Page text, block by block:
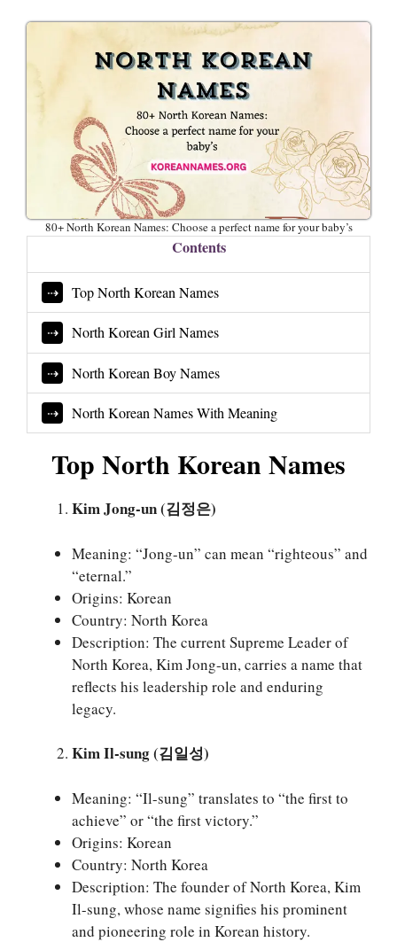
80+ North Korean Names: Choose a perfect name for your baby’s
Contents
Top North Korean Names
North Korean Girl Names
North Korean Boy Names
North Korean Names With Meaning
Top North Korean Names
Kim Jong-un (김정은)
Meaning: “Jong-un” can mean “righteous” and
“eternal.”
Origins: Korean
Country: North Korea
Description: The current Supreme Leader of
North Korea, Kim Jong-un, carries a name that
reflects his leadership role and enduring
legacy.
Kim Il-sung (김일성)
Meaning: “Il-sung” translates to “the first to
achieve” or “the first victory.”
Origins: Korean
Country: North Korea
Description: The founder of North Korea, Kim
Il-sung, whose name signifies his prominent
and pioneering role in Korean history.